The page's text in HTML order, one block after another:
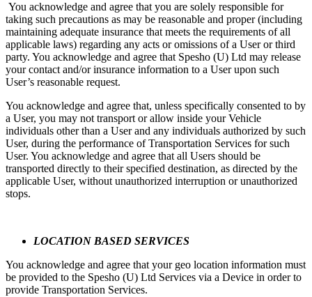
You acknowledge and agree that you are solely responsible for
taking such precautions as may be reasonable and proper (including
maintaining adequate insurance that meets the requirements of all
applicable laws) regarding any acts or omissions of a User or third
party. You acknowledge and agree that Spesho (U) Ltd may release
your contact and/or insurance information to a User upon such
User’s reasonable request.
You acknowledge and agree that, unless specifically consented to by
a User, you may not transport or allow inside your Vehicle
individuals other than a User and any individuals authorized by such
User, during the performance of Transportation Services for such
User. You acknowledge and agree that all Users should be
transported directly to their specified destination, as directed by the
applicable User, without unauthorized interruption or unauthorized
stops.
LOCATION BASED SERVICES
You acknowledge and agree that your geo location information must
be provided to the Spesho (U) Ltd Services via a Device in order to
provide Transportation Services.